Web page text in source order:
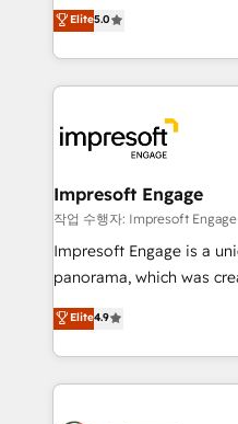
データ移行と活用設計ま
か？ ✓ HubSpot Eliteパー
ード受賞・HUGリーダー
ISO9001:2015 取得 ✓ 400
状整理の壁打ちなど、構
せください。
Antropic's Claude
offices in Dublin, Munich,
New York. We help organisations unlock their full
revenue potential by
beyond, with HubSpot,
Claude AI across the
From automating
insights buried in data,
that think, connect, and scale. Our
beyond configuration.
actually runs, and
technology work harder
Elite5.0
Impresoft Engage
작업 수행자: Impresoft Engage
Impresoft Engage is a
panorama, which was
putting Customer
creating digital
people, processes and data. We offer
digital solutions on the
Elite4.9